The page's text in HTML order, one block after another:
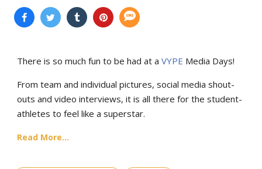
There is so much fun to be had at a VYPE Media Days!
From team and individual pictures, social media shout-
outs and video interviews, it is all there for the student-
athletes to feel like a superstar.
Read More...